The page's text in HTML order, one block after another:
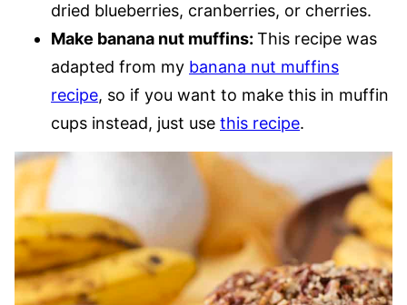
dried blueberries, cranberries, or cherries.
Make banana nut muffins: This recipe was
adapted from my banana nut muffins
recipe, so if you want to make this in muffin
cups instead, just use this recipe.